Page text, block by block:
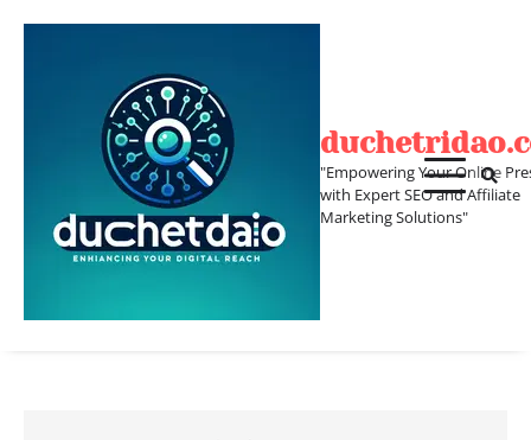
"Empowering Your Online
with Expert SEO and Affiliate
Marketing Solutions"